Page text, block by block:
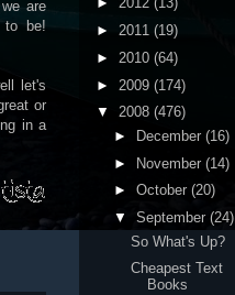
are
to be!
let's
or
in a
► 2011 (19)
► 2010 (64)
► 2009 (174)
▼ 2008 (476)
►
December (16)
► November (14)
► October (20)
▼ September (24)
So What's Up?
Cheapest Text
Books